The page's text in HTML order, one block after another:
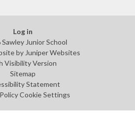
Log in
Junior School
by Juniper Websites
Visibility Version
Sitemap
Statement
Cookie Settings